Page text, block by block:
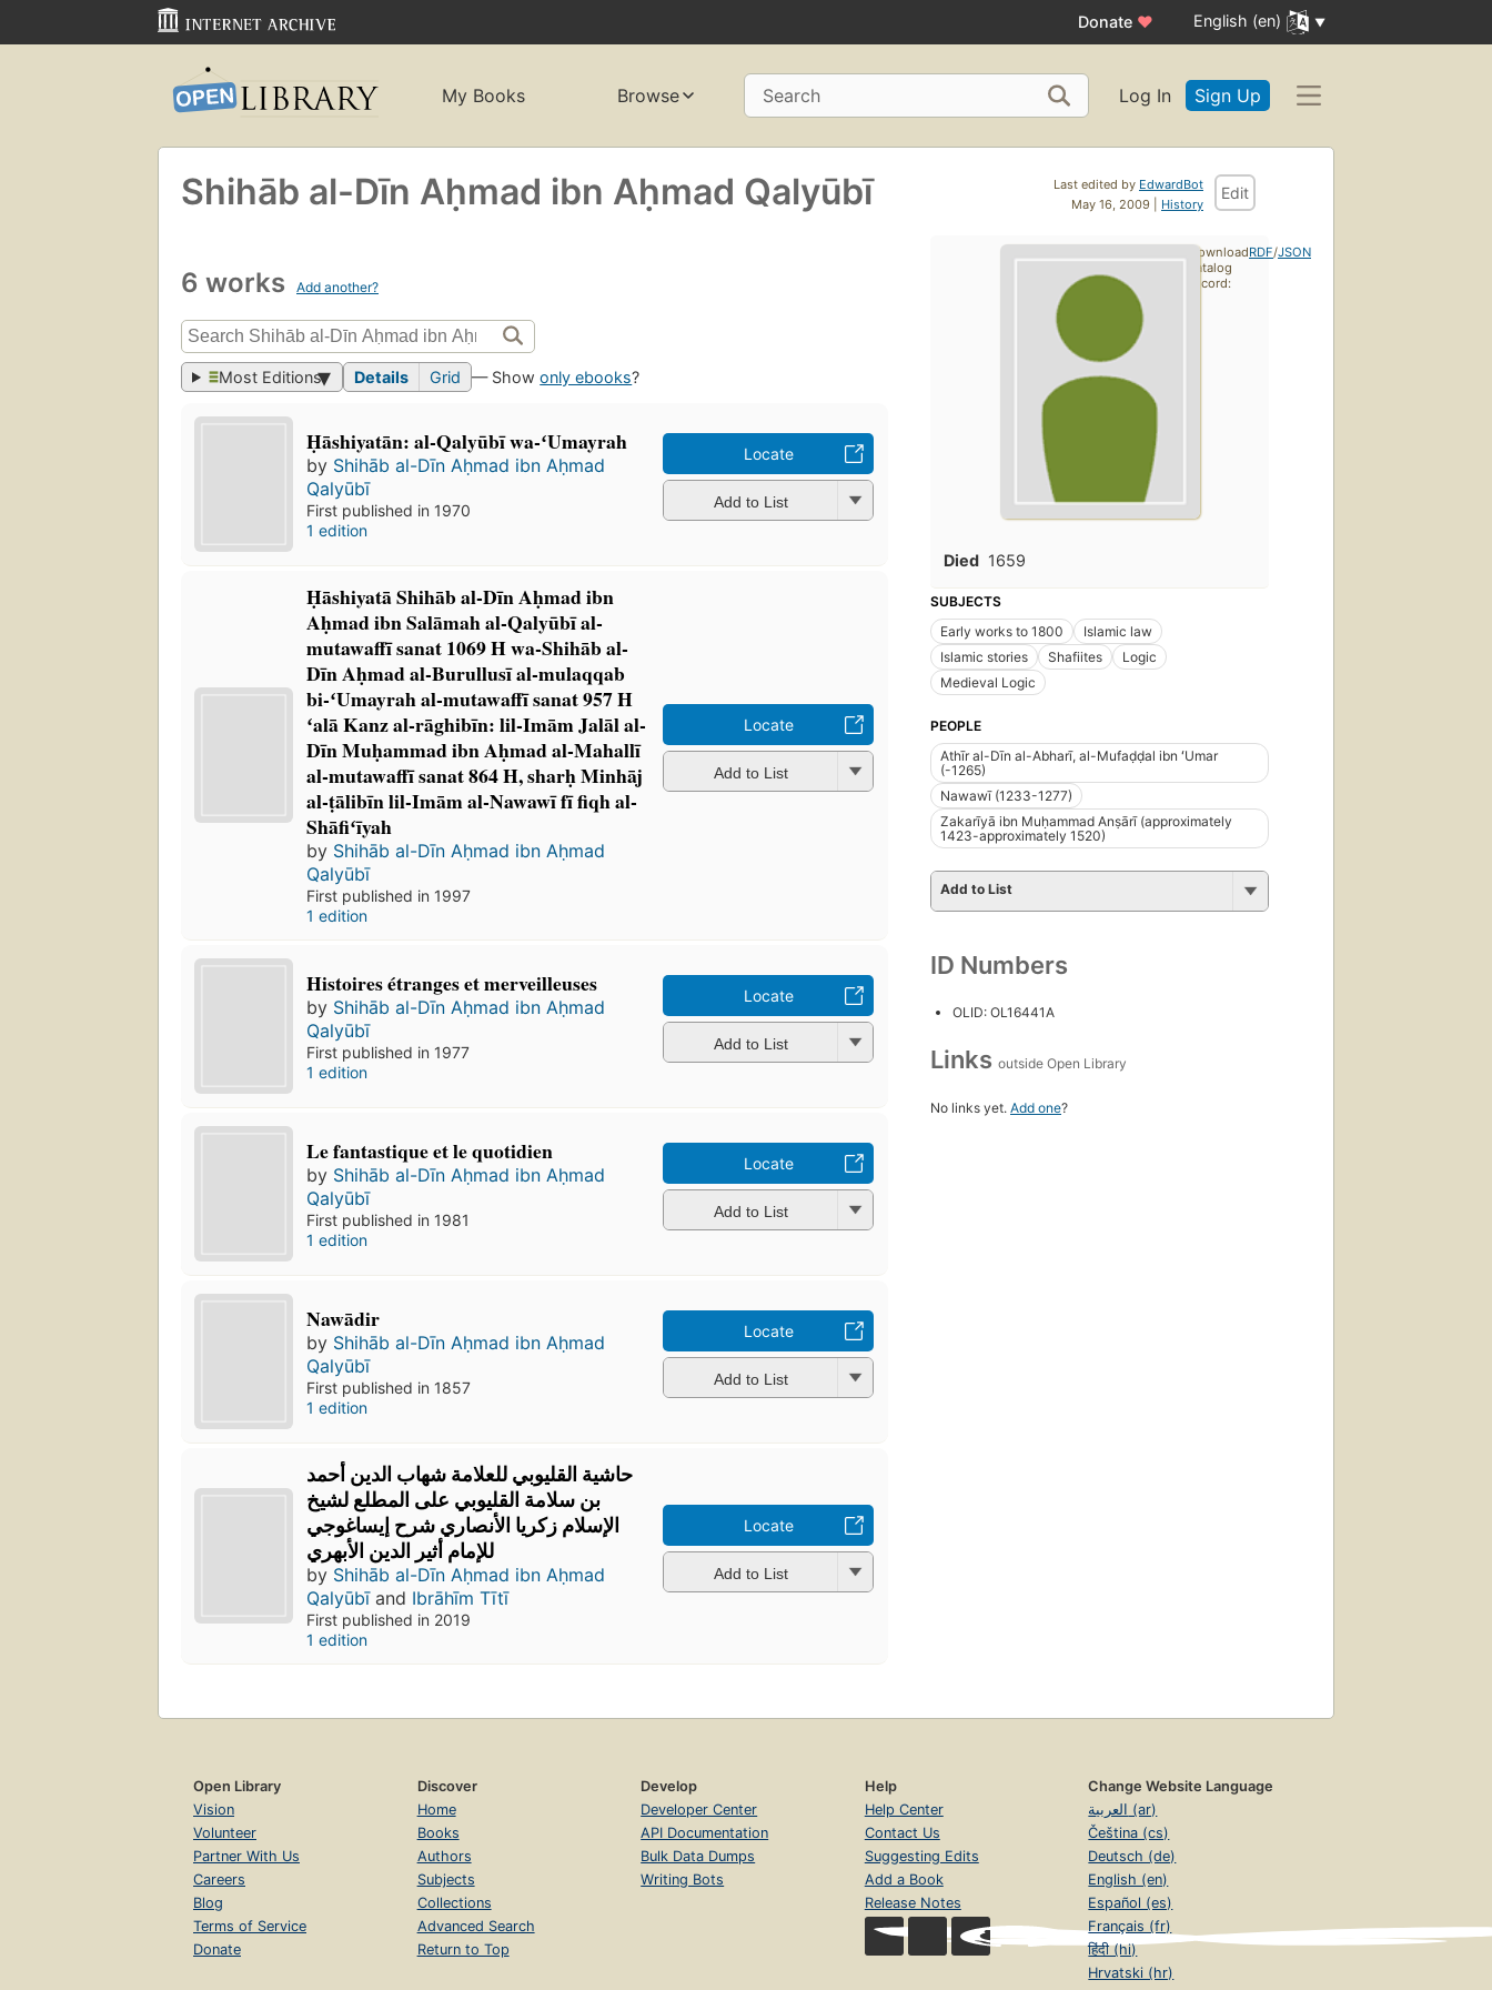
Donate ♥ English (en)
My Books Browse Search Log In Sign Up
Last edited by EdwardBot
May 16, 2009 | History
Edit
Shihāb al-Dīn Aḥmad ibn Aḥmad Qalyūbī
6 works Add another?
Most Editions Details Grid — Showonly ebooks?
Ḥāshiyatān: al-Qalyūbī wa-ʻUmayrah
by Shihāb al-Dīn Aḥmad ibn Aḥmad
Qalyūbī
First published in 1970
1 edition
Locate
Add to List
Ḥāshiyatā Shihāb al-Dīn Aḥmad ibn
Aḥmad ibn Salāmah al-Qalyūbī al-
mutawaffī sanat 1069 H wa-Shihāb al-
Dīn Aḥmad al-Burullusī al-mulaqqab
bi-ʻUmayrah al-mutawaffī sanat 957 H
ʻalā Kanz al-rāghibīn: lil-Imām Jalāl al-
Dīn Muḥammad ibn Aḥmad al-Mahallī
al-mutawaffī sanat 864 H, sharḥ Minhāj
al-ṭālibīn lil-Imām al-Nawawī fī fiqh al-
Shāfiʻīyah
by Shihāb al-Dīn Aḥmad ibn Aḥmad
Qalyūbī
First published in 1997
1 edition
Locate
Add to List
Histoires étranges et merveilleuses
by Shihāb al-Dīn Aḥmad ibn Aḥmad
Qalyūbī
First published in 1977
1 edition
Locate
Add to List
Le fantastique et le quotidien
by Shihāb al-Dīn Aḥmad ibn Aḥmad
Qalyūbī
First published in 1981
1 edition
Locate
Add to List
Nawādir
by Shihāb al-Dīn Aḥmad ibn Aḥmad
Qalyūbī
First published in 1857
1 edition
Locate
Add to List
‏حاشية القليوبي للعلامة شهاب الدين أحمد
بن سلامة القليوبي على المطلع لشيخ
الإسلام زكريا الأنصاري شرح إيساغوجي
للإمام أثير الدين الأبهري
by Shihāb al-Dīn Aḥmad ibn Aḥmad
Qalyūbīand Ibrāhīm Tītī
First published in 2019
1 edition
Locate
Add to List
Died 1659
SUBJECTS
Early works to 1800
Islamic law
Islamic stories
Shafiites
Logic
Medieval Logic
PEOPLE
Athīr al-Dīn al-Abharī, al-Mufaḍḍal ibn ʻUmar
(-1265)
Nawawī (1233-1277)
Zakarīyā ibn Muḥammad Anṣārī (approximately
1423-approximately 1520)
Add to List
ID Numbers
OLID: OL16441A
Links outside Open Library
No links yet. Add one?
Download
catalog
record:
RDF/JSON
Open Library
Vision
Volunteer
Partner With Us
Careers
Blog
Terms of Service
Donate
Discover
Home
Books
Authors
Subjects
Collections
Advanced Search
Return to Top
Develop
Developer Center
API Documentation
Bulk Data Dumps
Writing Bots
Help
Help Center
Contact Us
Suggesting Edits
Add a Book
Release Notes
Change Website Language
العربية (ar)
Čeština (cs)
Deutsch (de)
English (en)
Español (es)
Français (fr)
हिंदी (hi)
Hrvatski (hr)